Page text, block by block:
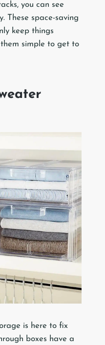
you can see
These space-saving
keep things
simple to get to
is here to fix
boxes have a